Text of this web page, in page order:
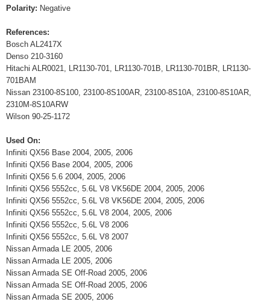
Polarity: Negative
References:
Bosch AL2417X
Denso 210-3160
Hitachi ALR0021, LR1130-701, LR1130-701B, LR1130-701BR, LR1130-
701BAM
Nissan 23100-8S100, 23100-8S100AR, 23100-8S10A, 23100-8S10AR,
2310M-8S10ARW
Wilson 90-25-1172
Used On:
Infiniti QX56 Base 2004, 2005, 2006
Infiniti QX56 Base 2004, 2005, 2006
Infiniti QX56 5.6 2004, 2005, 2006
Infiniti QX56 5552cc, 5.6L V8 VK56DE 2004, 2005, 2006
Infiniti QX56 5552cc, 5.6L V8 VK56DE 2004, 2005, 2006
Infiniti QX56 5552cc, 5.6L V8 2004, 2005, 2006
Infiniti QX56 5552cc, 5.6L V8 2006
Infiniti QX56 5552cc, 5.6L V8 2007
Nissan Armada LE 2005, 2006
Nissan Armada LE 2005, 2006
Nissan Armada SE Off-Road 2005, 2006
Nissan Armada SE Off-Road 2005, 2006
Nissan Armada SE 2005, 2006